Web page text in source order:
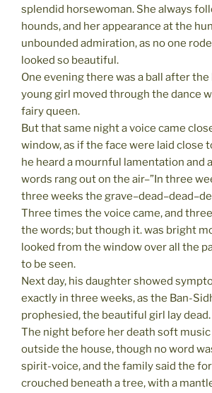
splendid horsewoman. She always
hounds, and her appearance at the
unbounded admiration, as no one
looked so beautiful.
One evening there was a ball after the
young girl moved through the dance
fairy queen.
But that same night a voice came
window, as if the face were laid close
he heard a mournful lamentation and
words rang out on the air–”In three
three weeks the
Three times the voice came, and
the words; but though it. was bright
looked from the window over all the
to be seen.
Next day, his daughter showed
exactly in three weeks, as the Ban-
prophesied, the beautiful girl lay dead.
The night before her death soft music
outside the house, though no word
spirit-voice, and the family said the
crouched beneath a tree, with a